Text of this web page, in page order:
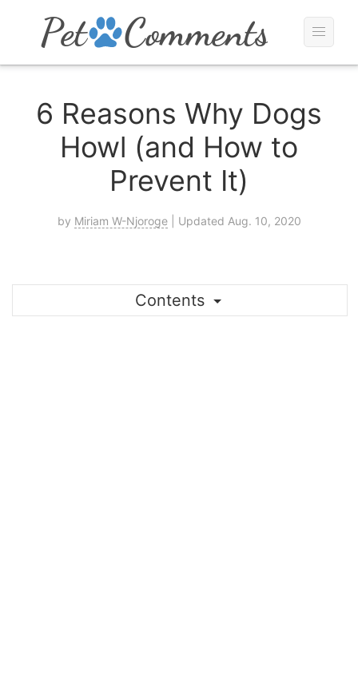
6 Reasons Why Dogs
Howl (and How to
Prevent It)
by Miriam W-Njoroge| Updated Aug. 10, 2020
Contents